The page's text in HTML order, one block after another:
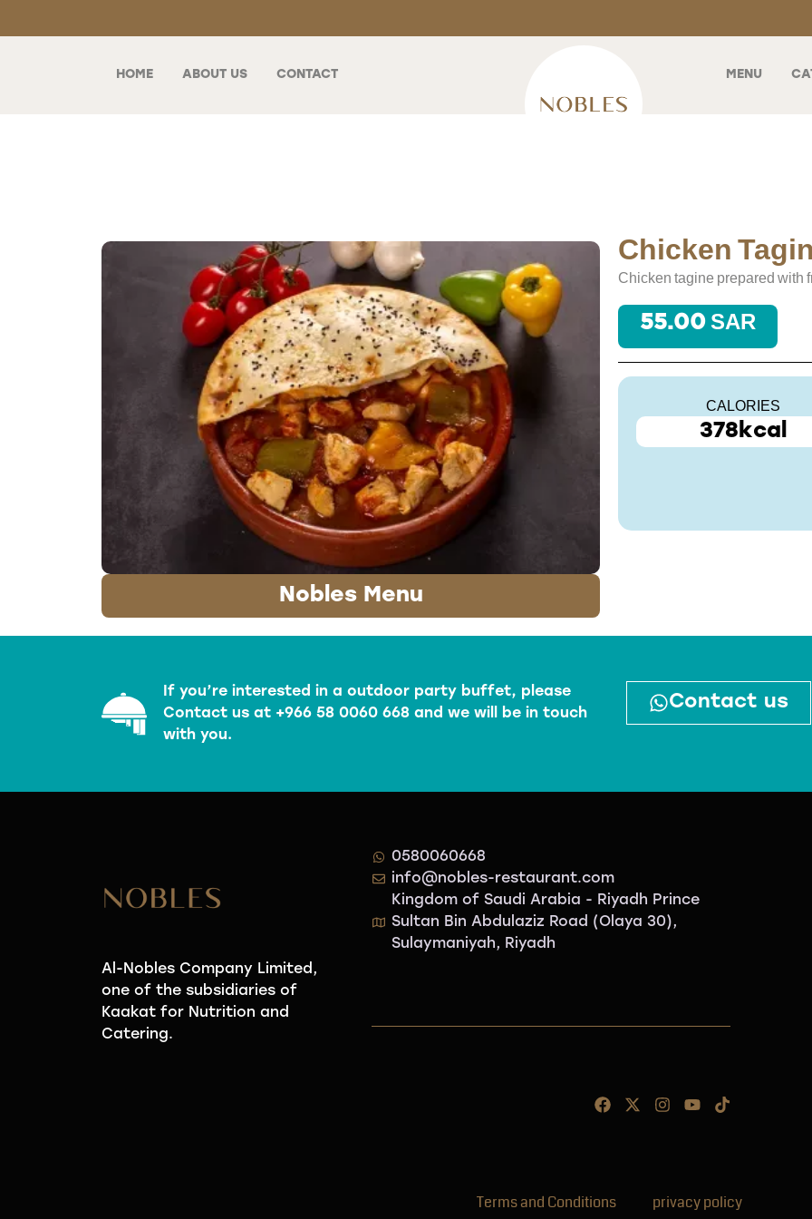
HOME ABOUT US CONTACT MENU
Nobles Menu
Chicken
Chicken tagine prepared with
55.00 SAR
CALORIES
378kcal
If you’re interested in a outdoor party buffet, please
Contact us at +966 58 0060 668 and we will be in touch
with you.
Contact us
Al-Nobles Company Limited,
one of the subsidiaries of
Kaakat for Nutrition and
Catering.
0580060668
info@nobles-restaurant.com
Kingdom of Saudi Arabia - Riyadh Prince
Sultan Bin Abdulaziz Road (Olaya 30),
Sulaymaniyah, Riyadh
Terms and Conditions privacy policy